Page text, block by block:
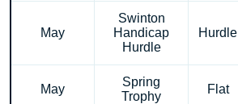
May
Swinton
Handicap
Hurdle
Hurdle
May
Spring
Trophy
Flat